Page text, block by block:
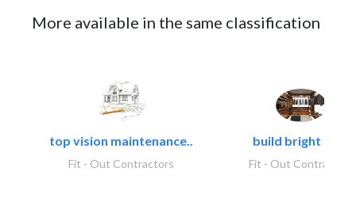
More available in the same classification
top vision maintenance..
Fit - Out Contractors
build bright tech
Fit - Out Contractors